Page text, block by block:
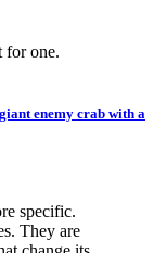
for one.
enemy crab with a
specific.
They are